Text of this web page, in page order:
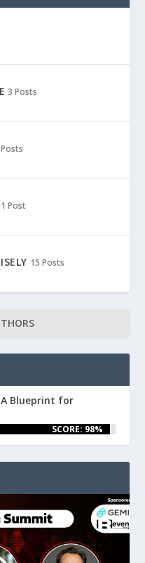
3 Posts
1 Post
15 Posts
A Blueprint for
SCORE: 98%